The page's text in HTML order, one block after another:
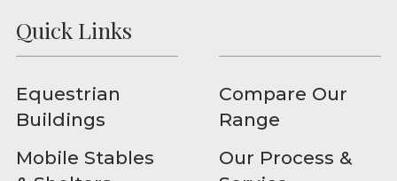
Quick Links
Equestrian
Buildings
Mobile Stables
Compare Our
Range
Our Process &